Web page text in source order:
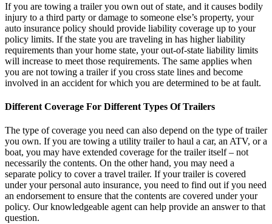
If you are towing a trailer you own out of state, and it causes bodily
injury to a third party or damage to someone else’s property, your
auto insurance policy should provide liability coverage up to your
policy limits. If the state you are traveling in has higher liability
requirements than your home state, your out-of-state liability limits
will increase to meet those requirements. The same applies when
you are not towing a trailer if you cross state lines and become
involved in an accident for which you are determined to be at fault.
Different Coverage For Different Types Of Trailers
The type of coverage you need can also depend on the type of trailer
you own. If you are towing a utility trailer to haul a car, an ATV, or a
boat, you may have extended coverage for the trailer itself – not
necessarily the contents. On the other hand, you may need a
separate policy to cover a travel trailer. If your trailer is covered
under your personal auto insurance, you need to find out if you need
an endorsement to ensure that the contents are covered under your
policy. Our knowledgeable agent can help provide an answer to that
question.